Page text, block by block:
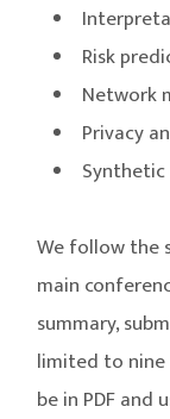
Risk
Network
Privacy
We follow the
main
summary,
limited to nine
be in PDF and